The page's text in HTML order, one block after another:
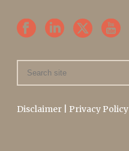
Disclaimer Privacy Policy